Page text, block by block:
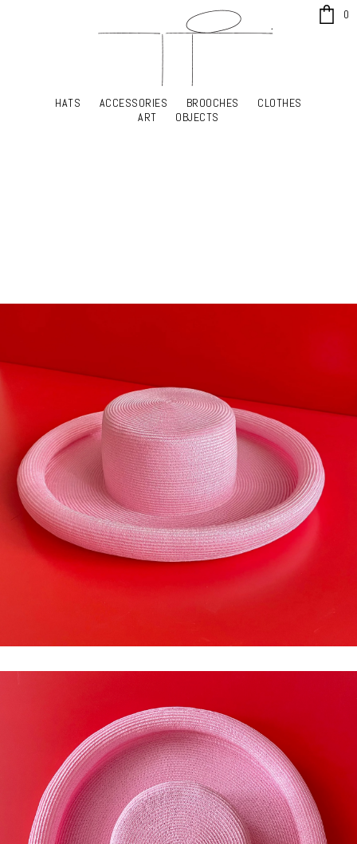
HATS ACCESSORIES BROOCHES
CLOTHES
ART
OBJECTS
0
HATS ACCESSORIES BROOCHES
CLOTHES
ART
OBJECTS
x